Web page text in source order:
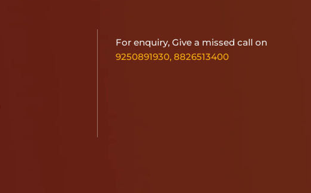
For enquiry, Give a missed call on
9250891930, 8826513400